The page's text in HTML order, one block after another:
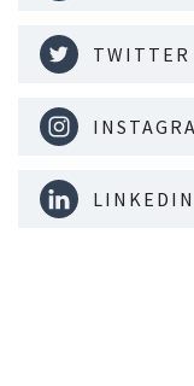
TWITTER
LINKEDIN